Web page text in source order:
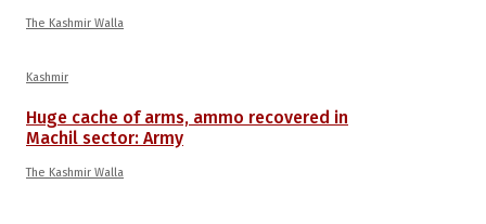
The Kashmir Walla
Kashmir
Huge cache of arms, ammo recovered in
Machil sector: Army
The Kashmir Walla